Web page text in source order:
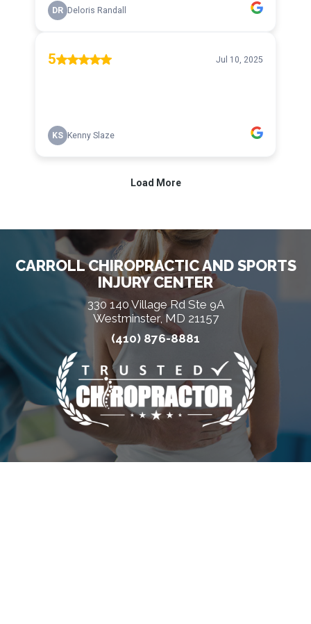
CARROLL CHIROPRACTIC AND SPORTS
INJURY CENTER
330 140 Village Rd Ste 9A
Westminster, MD 21157
(410) 876-8881